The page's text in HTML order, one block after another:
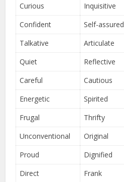
Curious
Inquisitive
Confident
Self-assured
Talkative
Articulate
Quiet
Reflective
Careful
Cautious
Energetic
Spirited
Frugal
Thrifty
Unconventional
Original
Proud
Dignified
Direct
Frank